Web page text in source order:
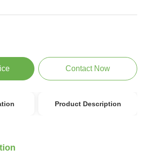
Contact Now
Product Description